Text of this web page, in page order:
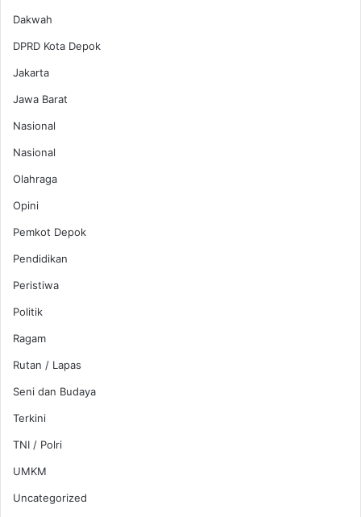
Dakwah
DPRD Kota Depok
Jakarta
Jawa Barat
Nasional
Nasional
Olahraga
Opini
Pemkot Depok
Pendidikan
Peristiwa
Politik
Ragam
Rutan / Lapas
Seni dan Budaya
Terkini
TNI / Polri
UMKM
Uncategorized